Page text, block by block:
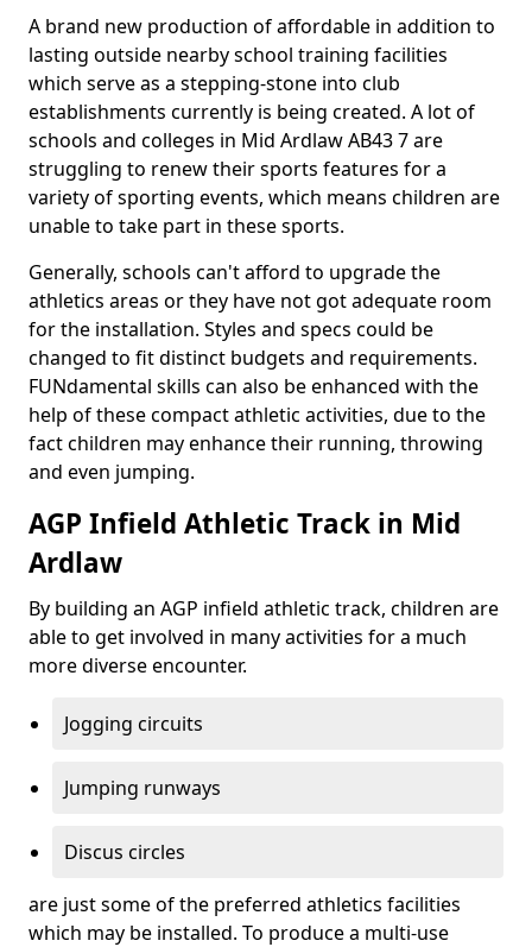
A brand new production of affordable in addition to
lasting outside nearby school training facilities
which serve as a stepping-stone into club
establishments currently is being created. A lot of
schools and colleges in Mid Ardlaw AB43 7 are
struggling to renew their sports features for a
variety of sporting events, which means children are
unable to take part in these sports.
Generally, schools can't afford to upgrade the
athletics areas or they have not got adequate room
for the installation. Styles and specs could be
changed to fit distinct budgets and requirements.
FUNdamental skills can also be enhanced with the
help of these compact athletic activities, due to the
fact children may enhance their running, throwing
and even jumping.
AGP Infield Athletic Track in Mid
Ardlaw
By building an AGP infield athletic track, children are
able to get involved in many activities for a much
more diverse encounter.
Jogging circuits
Jumping runways
Discus circles
are just some of the preferred athletics facilities
which may be installed. To produce a multi-use